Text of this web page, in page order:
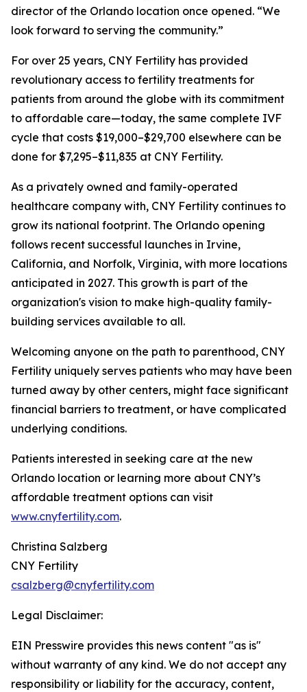
director of the Orlando location once opened. “We
look forward to serving the community.”
For over 25 years, CNY Fertility has provided
revolutionary access to fertility treatments for
patients from around the globe with its commitment
to affordable care—today, the same complete IVF
cycle that costs $19,000–$29,700 elsewhere can be
done for $7,295–$11,835 at CNY Fertility.
As a privately owned and family-operated
healthcare company with, CNY Fertility continues to
grow its national footprint. The Orlando opening
follows recent successful launches in Irvine,
California, and Norfolk, Virginia, with more locations
anticipated in 2027. This growth is part of the
organization's vision to make high-quality family-
building services available to all.
Welcoming anyone on the path to parenthood, CNY
Fertility uniquely serves patients who may have been
turned away by other centers, might face significant
financial barriers to treatment, or have complicated
underlying conditions.
Patients interested in seeking care at the new
Orlando location or learning more about CNY’s
affordable treatment options can visit
www.cnyfertility.com.
Christina Salzberg
CNY Fertility
csalzberg@cnyfertility.com
Legal Disclaimer:
EIN Presswire provides this news content "as is"
without warranty of any kind. We do not accept any
responsibility or liability for the accuracy, content,